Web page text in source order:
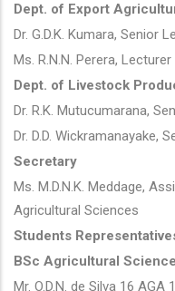
Dept. of Export
Dr. G.D.K. Kumara, Senior
Ms. R.N.N. Perera, Lecturer
Dept. of Livestock
Dr. R.K. Mutucumarana,
Dr. D.D. Wickramanayake,
Secretary
Ms. M.D.N.K. Meddage,
Agricultural Sciences
Students
BSc Agricultural
Mr. O.D.N. de Silva 16 AGA